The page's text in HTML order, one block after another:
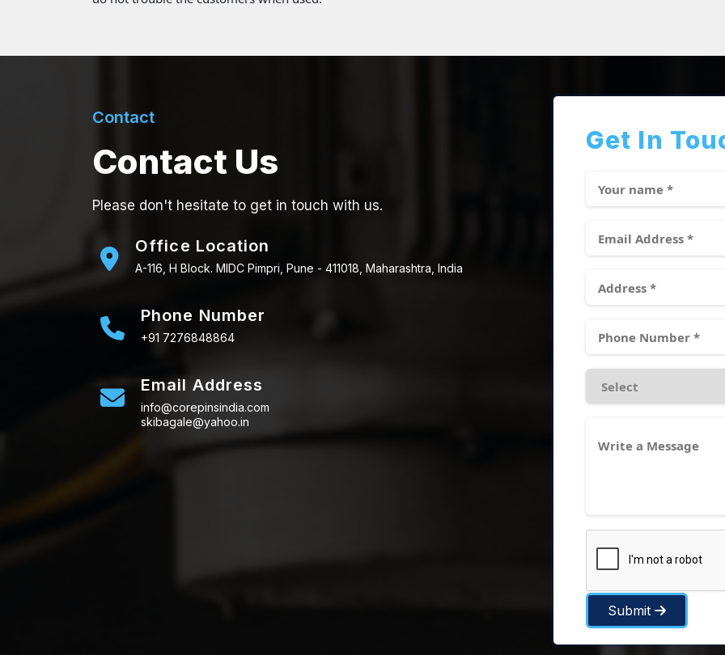
Contact
Contact Us
Please don't hesitate to get in touch with us.
Office Location
A-116, H Block. MIDC Pimpri, Pune - 411018, Maharashtra, India
Phone Number
+91 7276848864
Email Address
info@corepinsindia.com
skibagale@yahoo.in
Get In
Submit